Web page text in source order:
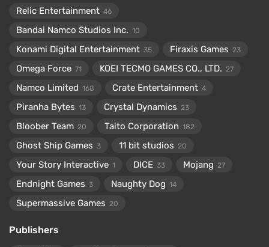
Relic Entertainment 46
Bandai Namco Studios Inc. 10
Konami Digital Entertainment 35 Firaxis Games 23
Omega Force 71 KOEI TECMO GAMES CO., LTD. 27
Namco Limited 168 Crate Entertainment 4
Piranha Bytes 13 Crystal Dynamics 23
Bloober Team 20 Taito Corporation 182
Ghost Ship Games 3 11 bit studios 20
Your Story Interactive 1 DICE 33 Mojang 27
Endnight Games 3 Naughty Dog 14
Supermassive Games 20
Publishers